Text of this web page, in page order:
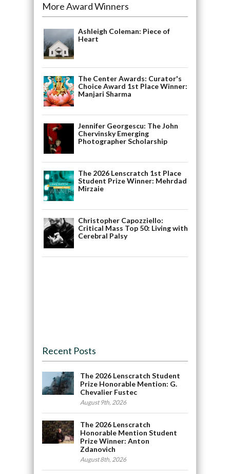
More Award Winners
Ashleigh Coleman: Piece of
Heart
The Center Awards: Curator's
Choice Award 1st Place Winner:
Manjari Sharma
Jennifer Georgescu: The John
Chervinsky Emerging
Photographer Scholarship
The 2026 Lenscratch 1st Place
Student Prize Winner: Mehrdad
Mirzaie
Christopher Capozziello:
Critical Mass Top 50: Living with
Cerebral Palsy
Recent Posts
The 2026 Lenscratch Student
Prize Honorable Mention: G.
Chevalier Fustec
August 9th, 2026
The 2026 Lenscratch
Honorable Mention Student
Prize Winner: Anton
Zdanovich
August 8th, 2026